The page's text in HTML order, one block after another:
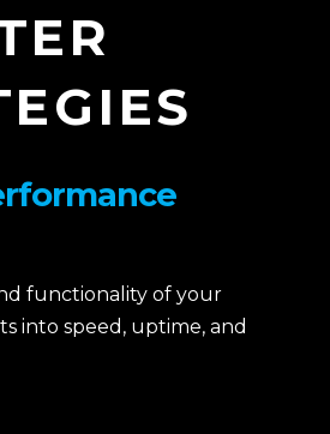
functionality of your
into speed, uptime, and